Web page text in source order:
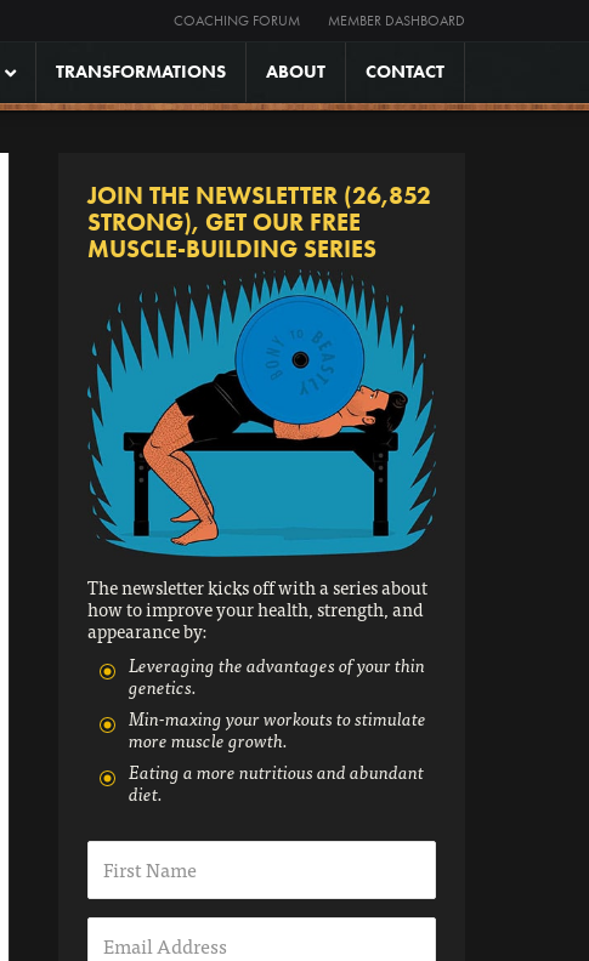
COACHING FORUM MEMBER DASHBOARD
TRANSFORMATIONS ABOUT CONTACT
JOIN THE NEWSLETTER (26,852
STRONG), GET OUR FREE
MUSCLE-BUILDING SERIES
The newsletter kicks off with a series about
how to improve your health, strength, and
appearance by:
Leveraging the advantages of your thin
genetics.
Min-maxing your workouts to stimulate
more muscle growth.
Eating a more nutritious and abundant
diet.